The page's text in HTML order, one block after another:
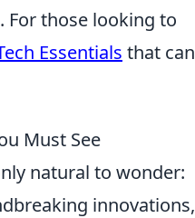
For those looking to
Essentials that can
Must See
natural to wonder:
innovations,